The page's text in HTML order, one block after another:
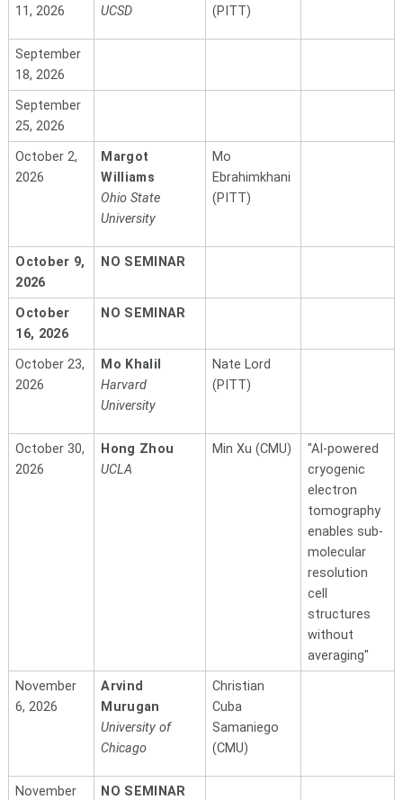
11, 2026
UCSD
(PITT)
September
18, 2026
September
25, 2026
October 2,
2026
Margot
Williams
Ohio State
University
Mo
Ebrahimkhani
(PITT)
October 9,
2026
NO SEMINAR
October
16, 2026
NO SEMINAR
October 23,
2026
Mo Khalil
Harvard
University
Nate Lord
(PITT)
October 30,
2026
Hong Zhou
UCLA
Min Xu (CMU)
"AI-powered
cryogenic
electron
tomography
enables sub-
molecular
resolution
cell
structures
without
averaging"
November
6, 2026
Arvind
Murugan
University of
Chicago
Christian
Cuba
Samaniego
(CMU)
November NO SEMINAR